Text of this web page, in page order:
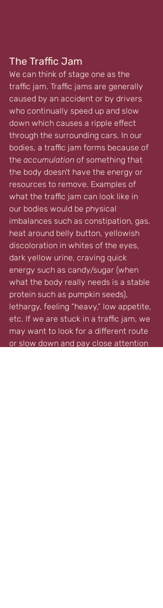
The Traffic Jam
We can think of stage one as the
traffic jam. Traffic jams are generally
caused by an accident or by drivers
who continually speed up and slow
down which causes a ripple effect
through the surrounding cars. In our
bodies, a traffic jam forms because of
the accumulation of something that
the body doesn't have the energy or
resources to remove. Examples of
what the traffic jam can look like in
our bodies would be physical
imbalances such as constipation, gas,
heat around belly button, yellowish
discoloration in whites of the eyes,
dark yellow urine, craving quick
energy such as candy/sugar (when
what the body really needs is a stable
protein such as pumpkin seeds),
lethargy, feeling “heavy,” low appetite,
etc. If we are stuck in a traffic jam, we
may want to look for a different route
or slow down and pay close attention